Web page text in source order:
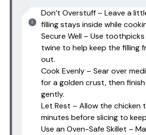
Don’t Overstuff – Leave a
filling stays inside while
Secure Well – Use
twine to help keep the filling
out.
Cook Evenly – Sear over
for a golden crust, then
gently.
Let Rest – Allow the chicken
minutes before slicing to
Use an Oven-Safe Skillet –